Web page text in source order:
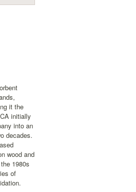
it the
initially
into an
decades.
wood and
1980s
of